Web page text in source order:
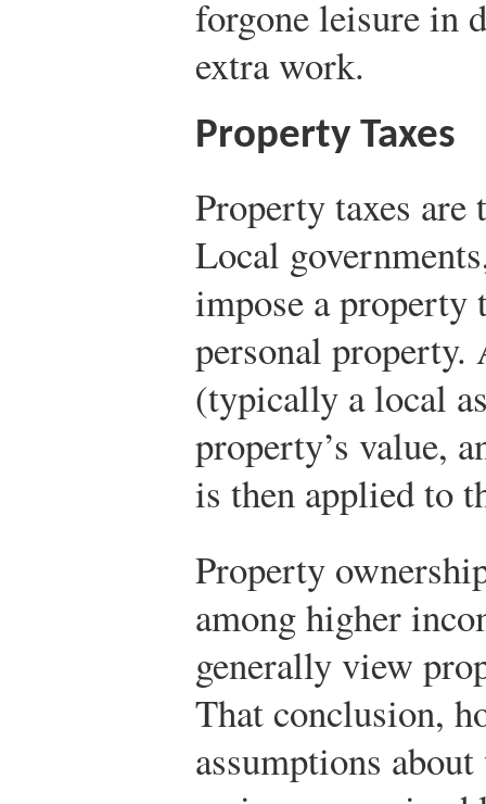
forgone leisure in
extra work.
Property Taxes
Property taxes are
Local
impose a property
personal
(typically a local
property’s value,
is then applied to
Property
among higher
generally view
That conclusion,
assumptions